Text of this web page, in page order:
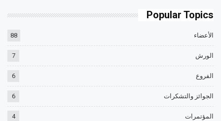
Popular Topics
الأعضاء 88
الورش 7
الفروع 6
الجوائز والتشكرات 6
المؤتمرات 4